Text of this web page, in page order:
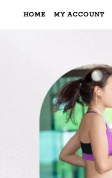
HOME MY ACCOUNT